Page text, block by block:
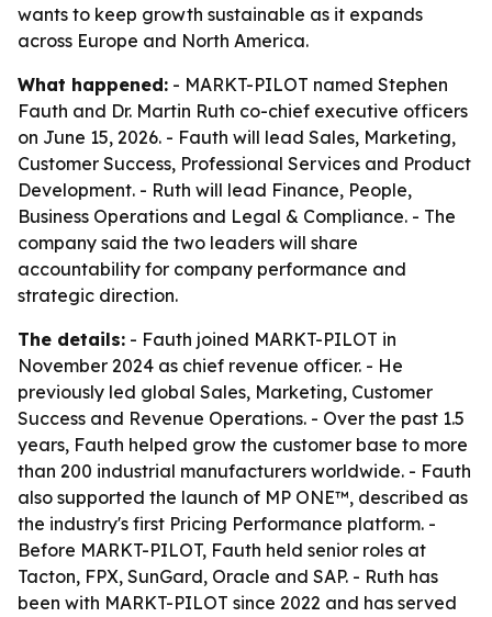
wants to keep growth sustainable as it expands
across Europe and North America.
What happened: - MARKT-PILOT named Stephen
Fauth and Dr. Martin Ruth co-chief executive officers
on June 15, 2026. - Fauth will lead Sales, Marketing,
Customer Success, Professional Services and Product
Development. - Ruth will lead Finance, People,
Business Operations and Legal & Compliance. - The
company said the two leaders will share
accountability for company performance and
strategic direction.
The details: - Fauth joined MARKT-PILOT in
November 2024 as chief revenue officer. - He
previously led global Sales, Marketing, Customer
Success and Revenue Operations. - Over the past 1.5
years, Fauth helped grow the customer base to more
than 200 industrial manufacturers worldwide. - Fauth
also supported the launch of MP ONE™, described as
the industry's first Pricing Performance platform. -
Before MARKT-PILOT, Fauth held senior roles at
Tacton, FPX, SunGard, Oracle and SAP. - Ruth has
been with MARKT-PILOT since 2022 and has served